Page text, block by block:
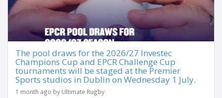
The pool draws for the 2026/27 Investec
Champions Cup and EPCR Challenge Cup
tournaments will be staged at the Premier
Sports studios in Dublin on Wednesday 1 July.
1 month ago by Ultimate Rugby